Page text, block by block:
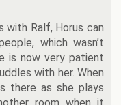
with Ralf, Horus can
which wasn’t
is now very patient
with her. When
there as she plays